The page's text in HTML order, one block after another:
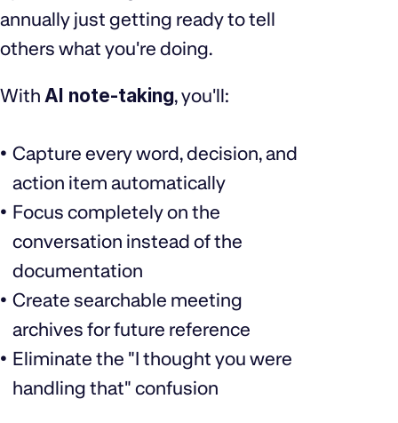
annually just getting ready to tell
others what you're doing.
With AI note-taking, you'll:
Capture every word, decision, and
action item automatically
Focus completely on the
conversation instead of the
documentation
Create searchable meeting
archives for future reference
Eliminate the "I thought you were
handling that" confusion